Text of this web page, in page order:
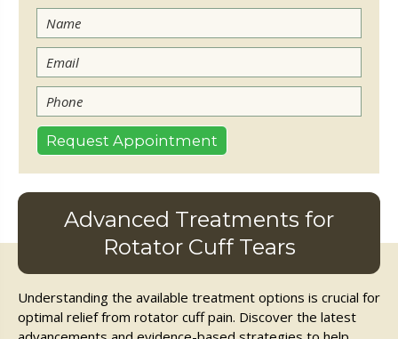
Advanced Treatments for
Rotator Cuff Tears
Understanding the available treatment options is crucial for
optimal relief from rotator cuff pain. Discover the latest